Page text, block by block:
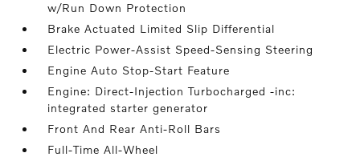
w/Run Down Protection
Brake Actuated Limited Slip Differential
Electric Power-Assist Speed-Sensing Steering
Engine Auto Stop-Start Feature
Engine: Direct-Injection Turbocharged -inc:
integrated starter generator
Front And Rear Anti-Roll Bars
Full-Time All-Wheel